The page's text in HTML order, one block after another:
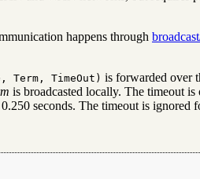
happens through
Term, TimeOut) is forwarded over
is broadcasted locally. The timeout
seconds. The timeout is ignored